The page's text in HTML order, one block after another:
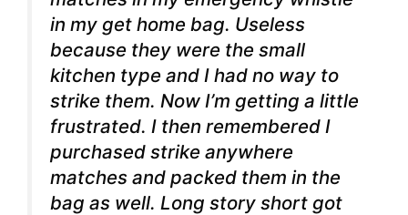
in my get home bag. Useless
because they were the small
kitchen type and I had no way to
strike them. Now I’m getting a little
frustrated. I then remembered I
purchased strike anywhere
matches and packed them in the
bag as well. Long story short got